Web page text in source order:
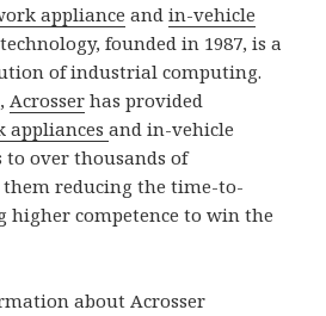
appliance andin-vehicle
technology, founded in 1987, is a
of industrial computing.
Acrosser has provided
appliancesand in-vehicle
over thousands of
reducing the time-to-
higher competence to win the
about Acrosser